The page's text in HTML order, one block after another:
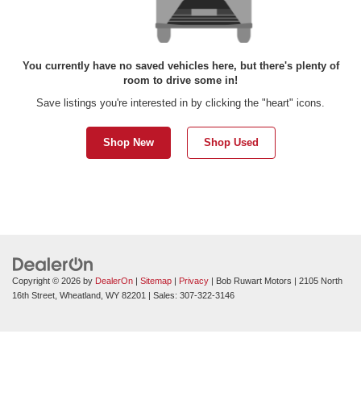
You currently have no saved vehicles here, but there's plenty of
room to drive some in!
Save listings you're interested in by clicking the "heart" icons.
Shop New Shop Used
Copyright © 2026 by DealerOn | Sitemap | Privacy | Bob Ruwart Motors | 2105 North
16th Street, Wheatland, WY 82201 | Sales: 307-322-3146